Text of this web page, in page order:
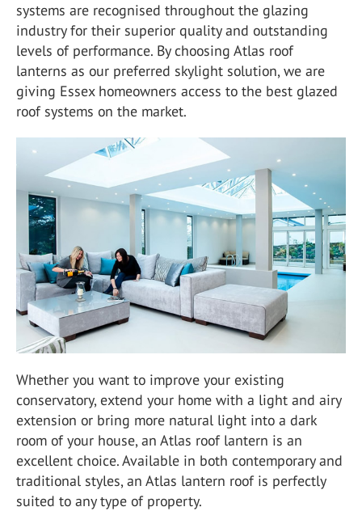
systems are recognised throughout the glazing
industry for their superior quality and outstanding
levels of performance. By choosing Atlas roof
lanterns as our preferred skylight solution, we are
giving Essex homeowners access to the best glazed
roof systems on the market.
Whether you want to improve your existing
conservatory, extend your home with a light and airy
extension or bring more natural light into a dark
room of your house, an Atlas roof lantern is an
excellent choice. Available in both contemporary and
traditional styles, an Atlas lantern roof is perfectly
suited to any type of property.